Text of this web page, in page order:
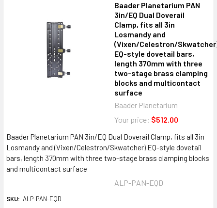
Baader Planetarium PAN
3in/EQ Dual Doverail
Clamp, fits all 3in
Losmandy and
(Vixen/Celestron/
EQ-style dovetail bars,
length 370mm with three
two-stage brass clamping
blocks and multicontact
surface
Baader Planetarium
Your price: $512.00
Baader Planetarium PAN 3in/EQ Dual Doverail Clamp, fits all 3in
Losmandy and (Vixen/Celestron/Skwatcher) EQ-style dovetail
bars, length 370mm with three two-stage brass clamping blocks
and multicontact surface
ALP-PAN-EQD
SKU: ALP-PAN-EQD